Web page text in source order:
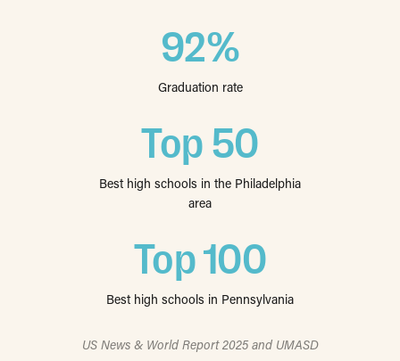
92%
Graduation rate
Top 50
Best high schools in the Philadelphia
area
Top 100
Best high schools in Pennsylvania
US News & World Report 2025 and UMASD